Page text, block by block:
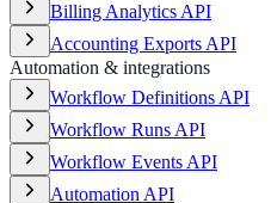
Billing Analytics API
Accounting Exports API
Automation & integrations
Workflow Definitions API
Workflow Runs API
Workflow Events API
Automation API